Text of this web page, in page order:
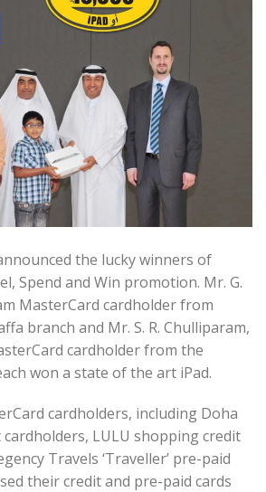
the lucky winners of
Spend and Win promotion. Mr. G.
MasterCard cardholder from
branch and Mr. S. R. Chulliparam,
cardholder from the
won a state of the art iPad.
cardholders, including Doha
LULU shopping credit
Travels ‘Traveller’ pre-paid
their credit and pre-paid cards